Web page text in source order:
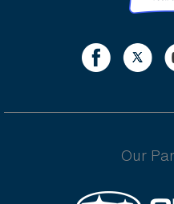
Our